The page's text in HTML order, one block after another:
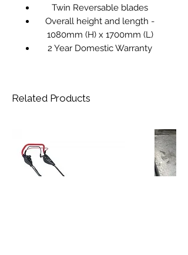
Twin Reversable blades
Overall height and length -
1080mm (H) x 1700mm (L)
2 Year Domestic Warranty
Related Products